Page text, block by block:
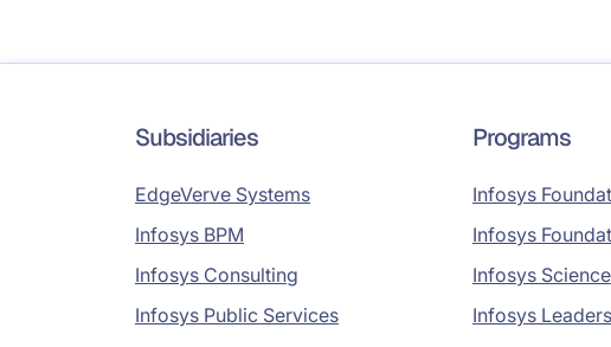
Subsidiaries
EdgeVerve Systems
Infosys BPM
Infosys Consulting
Infosys Public Services
Programs
Infosys
Infosys
Infosys
Infosys